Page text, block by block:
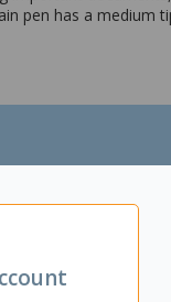
pen has a medium